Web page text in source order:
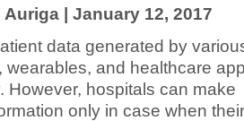
| January 12, 2017
data generated by
wearables, and healthcare
However, hospitals can make
only in case when their